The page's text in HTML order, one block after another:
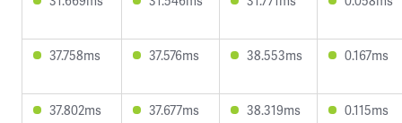
37.758ms 37.576ms 38.553ms 0.167ms
37.802ms 37.677ms 38.319ms 0.115ms